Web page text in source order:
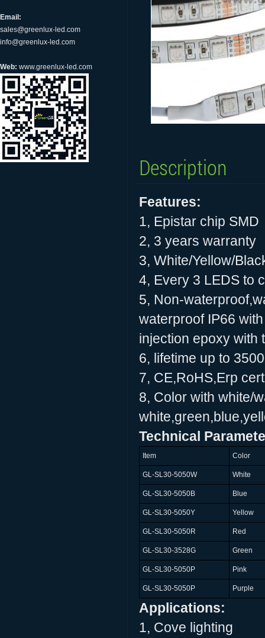
Email:
sales@greenlux-led.com
info@greenlux-led.com
Web: www.greenlux-led.com
Description
Features:
1, Epistar chip SMD
2, 3 years warranty
3, White/Yellow/
4, Every 3 LEDS to
5, Non-
waterproof IP66
injection epoxy with
6, lifetime up to
7, CE,RoHS,Erp
8, Color with white/
Technical
Item Color
GL-SL30-5050W White
GL-SL30-5050B Blue
GL-SL30-5050Y Yellow
GL-SL30-5050R Red
GL-SL30-3528G Green
GL-SL30-5050P Pink
GL-SL30-5050P Purple
Applications:
1, Cove lighting